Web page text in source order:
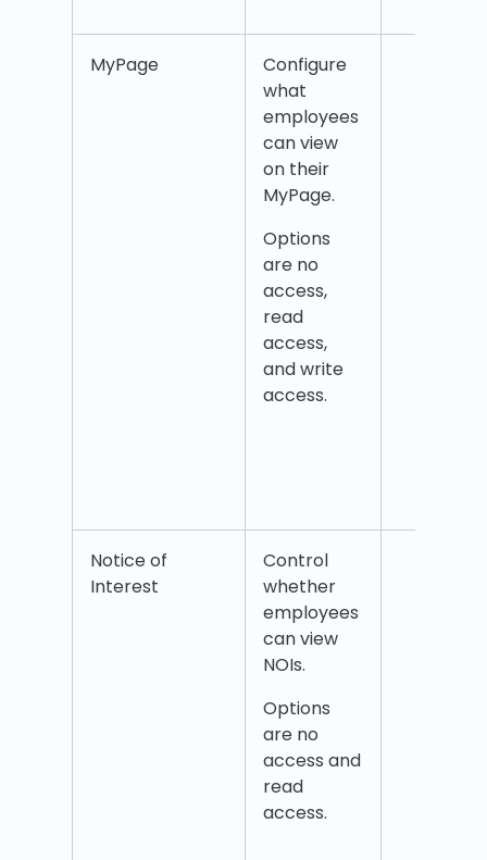
MyPage
Configure
what
employees
can view
on their
MyPage.
Options
are no
access,
read
access,
and write
access.
Notice of
Interest
Control
whether
employees
can view
NOIs.
Options
are no
access and
read
access.